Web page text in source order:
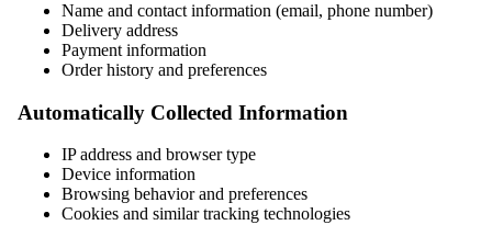
Name and contact information (email, phone number)
Delivery address
Payment information
Order history and preferences
Automatically Collected Information
IP address and browser type
Device information
Browsing behavior and preferences
Cookies and similar tracking technologies